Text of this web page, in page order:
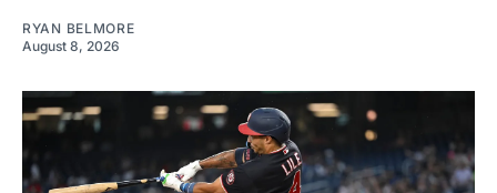
RYAN BELMORE
August 8, 2026